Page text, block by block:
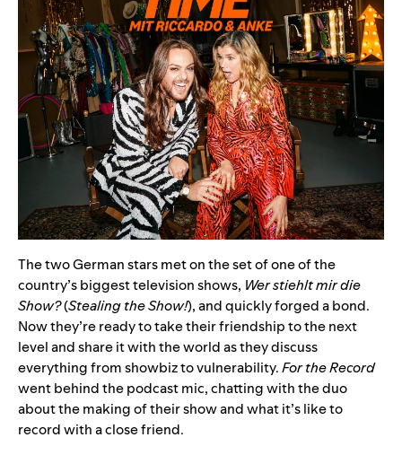
The two German stars met on the set of one of the
country’s biggest television shows, Wer stiehlt mir die
Show?(Stealing the Show!), and quickly forged a bond.
Now they’re ready to take their friendship to the next
level and share it with the world as they discuss
everything from showbiz to vulnerability.For the Record
went behind the podcast mic, chatting with the duo
about the making of their show and what it’s like to
record with a close friend.